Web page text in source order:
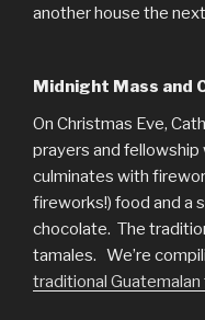
another house the
Midnight Mass and
On Christmas Eve,
prayers and
culminates with
fireworks!) food and a
chocolate. The
tamales. We’re
traditional Guatemalan